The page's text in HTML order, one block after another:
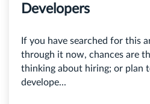
Developers
If you have searched for this
through it now, chances are
thinking about hiring; or plan
develope...